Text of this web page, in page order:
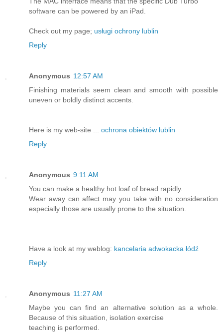
software can be powered by an iPad.
Check out my page; usługi ochrony lublin
Reply
Anonymous 12:57 AM
Finishing materials seem clean and smooth with possible
uneven or boldly distinct accents.
Here is my web-site ... ochrona obiektów lublin
Reply
Anonymous 9:11 AM
You can make a healthy hot loaf of bread rapidly.
Wear away can affect may you take with no consideration
especially those are usually prone to the situation.
Have a look at my weblog: kancelaria adwokacka łódź
Reply
Anonymous 11:27 AM
Maybe you can find an alternative solution as a whole.
Because of this situation, isolation exercise
teaching is performed.